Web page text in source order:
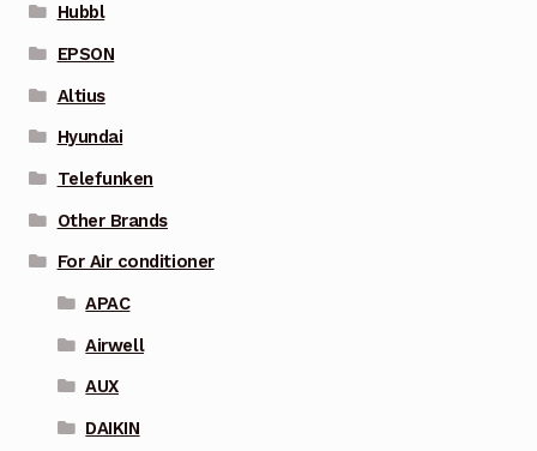
Hubbl
EPSON
Altius
Hyundai
Telefunken
Other Brands
For Air conditioner
APAC
Airwell
AUX
DAIKIN